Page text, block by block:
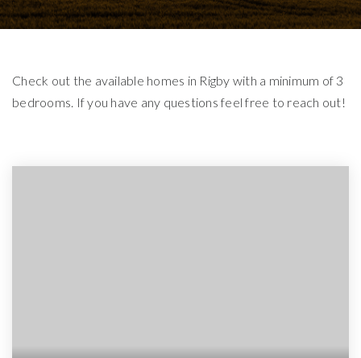
Check out the available homes in Rigby with a minimum of 3
bedrooms. If you have any questions feel free to reach out!